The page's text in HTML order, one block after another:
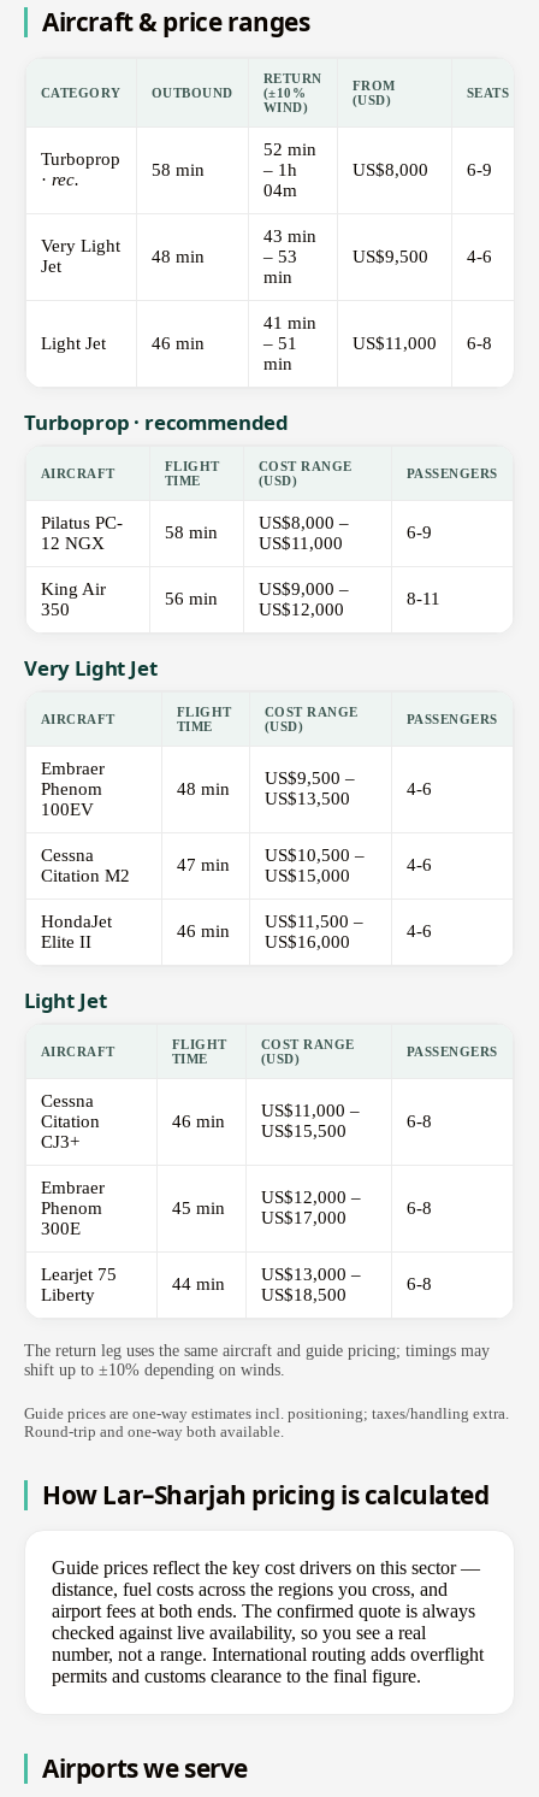
Aircraft & price ranges
CATEGORY OUTBOUND
RETURN
(±10%
WIND)
FROM
(USD)
SEATS
Turboprop
· rec. 58 min
52 min
– 1h
04m
US$8,000 6-9
Very Light
Jet
48 min
43 min
– 53
min
US$9,500 4-6
Light Jet 46 min
41 min
– 51
min
US$11,000 6-8
Turboprop · recommended
AIRCRAFT
FLIGHT
TIME
COST RANGE
(USD)
PASSENGERS
Pilatus PC-
12 NGX
58 min
US$8,000 –
US$11,000
6-9
King Air
350
56 min
US$9,000 –
US$12,000
8-11
Very Light Jet
AIRCRAFT
FLIGHT
TIME
COST RANGE
(USD)
PASSENGERS
Embraer
Phenom
100EV
48 min
US$9,500 –
US$13,500
4-6
Cessna
Citation M2
47 min
US$10,500 –
US$15,000
4-6
HondaJet
Elite II
46 min
US$11,500 –
US$16,000
4-6
Light Jet
AIRCRAFT
FLIGHT
TIME
COST RANGE
(USD)
PASSENGERS
Cessna
Citation
CJ3+
46 min
US$11,000 –
US$15,500
6-8
Embraer
Phenom
300E
45 min
US$12,000 –
US$17,000
6-8
Learjet 75
Liberty
44 min
US$13,000 –
US$18,500
6-8
The return leg uses the same aircraft and guide pricing; timings may
shift up to ±10% depending on winds.
Guide prices are one-way estimates incl. positioning; taxes/handling extra.
Round-trip and one-way both available.
How Lar–Sharjah pricing is calculated
Guide prices reflect the key cost drivers on this sector —
distance, fuel costs across the regions you cross, and
airport fees at both ends. The confirmed quote is always
checked against live availability, so you see a real
number, not a range. International routing adds overflight
permits and customs clearance to the final figure.
Airports we serve